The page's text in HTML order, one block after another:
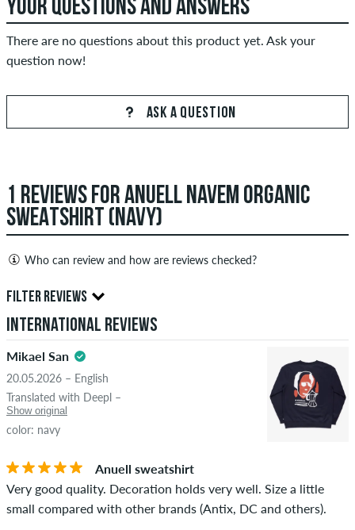
YOUR QUESTIONS AND ANSWERS
There are no questions about this product yet. Ask your
question now!
ASK A QUESTION
1 REVIEWS FOR ANUELL NAVEM ORGANIC
SWEATSHIRT (NAVY)
Who can review and how are reviews checked?
Only people with a skatedeluxe customer account can create
reviews. They will be published after our check. We publish
both positive and negative reviews. Reviews with insulting or
copyrights as well as containing spam and third-party
advertising will not be published. The star rating of an item
displays the average of all ratings.
If the review is from a person who actually bought this item
you can tell by the green checkmark next to the name with
the words "verified purchase". For these people, the purchase
was verified based on their orders. For reviews without a
green checkmark, we can not guarantee that the person
FILTER REVIEWS
5.0
STARS
International Reviews
Mikael San
20.05.2026 – English
Translated with Deepl –
Show original
color: navy
Anuell sweatshirt
Very good quality. Decoration holds very well. Size a little
small compared with other brands (Antix, DC and others).